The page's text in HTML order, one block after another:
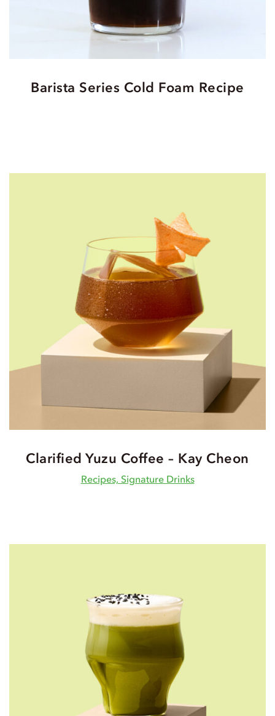
Barista Series Cold Foam Recipe
Clarified Yuzu Coffee – Kay Cheon
Recipes, Signature Drinks